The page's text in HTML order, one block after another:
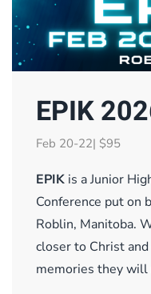
EPIK
Feb 20-22| $95
EPIK is a Junior
Conference put on
Roblin, Manitoba.
closer to Christ
memories they will